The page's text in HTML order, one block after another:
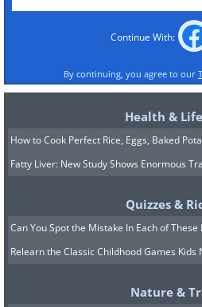
Continue With:
By continuing, you agree to our
Health &
How to Cook Perfect Rice, Eggs, Baked
Fatty Liver: New Study Shows Enormous
Quizzes &
Can You Spot the Mistake In Each of These
Relearn the Classic Childhood Games Kids
Nature &